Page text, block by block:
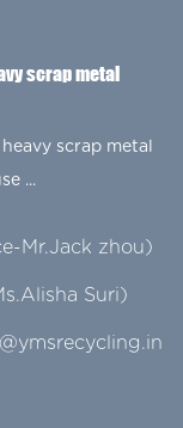
scrap metal
scrap metal
...
Mr.Jack zhou)
Suri)